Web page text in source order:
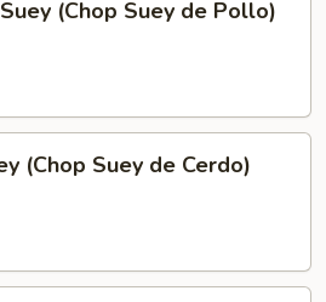
(Chop Suey de Pollo)
(Chop Suey de Cerdo)